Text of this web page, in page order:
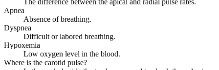
Apnea
Absence of breathing.
Dyspnea
Difficult or labored breathing.
Hypoxemia
Low oxygen level in the blood.
Where is the carotid pulse?